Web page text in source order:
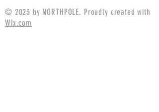
© 2023 by NORTHPOLE. Proudly created with
Wix.com